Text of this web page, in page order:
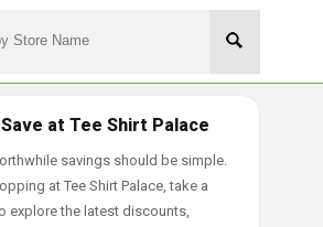
at Tee Shirt Palace
savings should be simple.
at Tee Shirt Palace, take a
explore the latest discounts,